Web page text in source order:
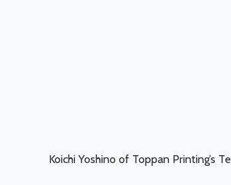
Koichi Yoshino of Toppan Printing’s